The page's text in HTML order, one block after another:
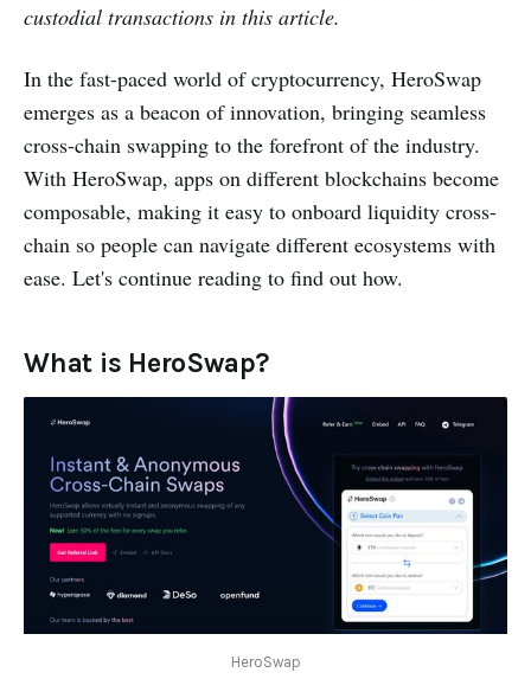
custodial transactions in this article.
In the fast-paced world of cryptocurrency, HeroSwap
emerges as a beacon of innovation, bringing seamless
cross-chain swapping to the forefront of the industry.
With HeroSwap, apps on different blockchains become
composable, making it easy to onboard liquidity cross-
chain so people can navigate different ecosystems with
ease. Let's continue reading to find out how.
What is HeroSwap?
HeroSwap